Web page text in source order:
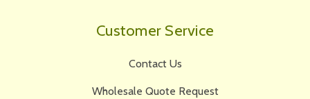
Customer Service
Contact Us
Wholesale Quote Request